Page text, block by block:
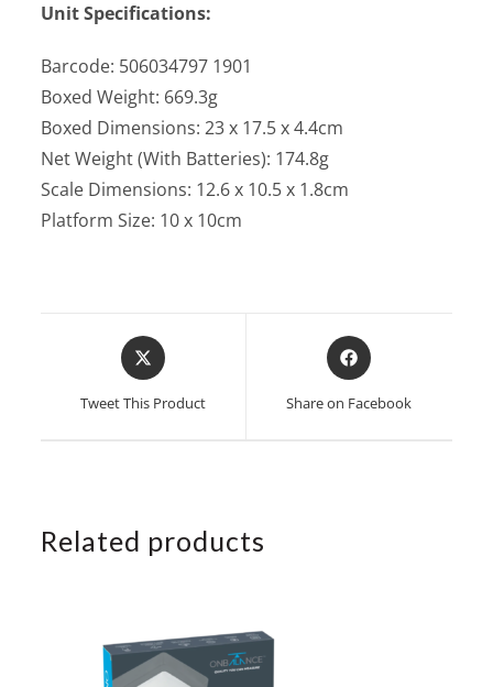
Unit Specifications:
Barcode: 506034797 1901
Boxed Weight: 669.3g
Boxed Dimensions: 23 x 17.5 x 4.4cm
Net Weight (With Batteries): 174.8g
Scale Dimensions: 12.6 x 10.5 x 1.8cm
Platform Size: 10 x 10cm
Opens
in
Tweet This Product
Opens
in
Share on Facebook
Related products